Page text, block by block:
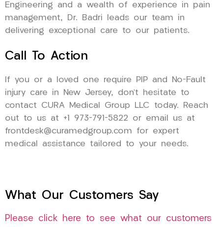
Engineering and a wealth of experience in pain
management, Dr. Badri leads our team in
delivering exceptional care to our patients.
Call To Action
If you or a loved one require PIP and No-Fault
injury care in New Jersey, don’t hesitate to
contact CURA Medical Group LLC today. Reach
out to us at +1 973-791-5822 or email us at
frontdesk@curamedgroup.com for expert
medical assistance tailored to your needs.
What Our Customers Say
Please click here to see what our customers